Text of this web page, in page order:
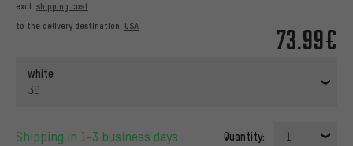
73.99€
excl. shipping cost
to the delivery destination: USA
white
36
Shipping in 1-3 business days Quantity: 1